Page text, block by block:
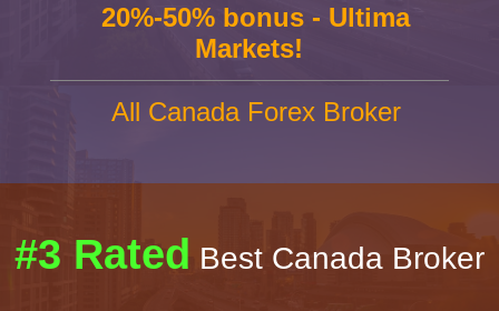
20%-50% bonus - Ultima
Markets!
All Canada Forex Broker
#3 Rated Best Canada Broker